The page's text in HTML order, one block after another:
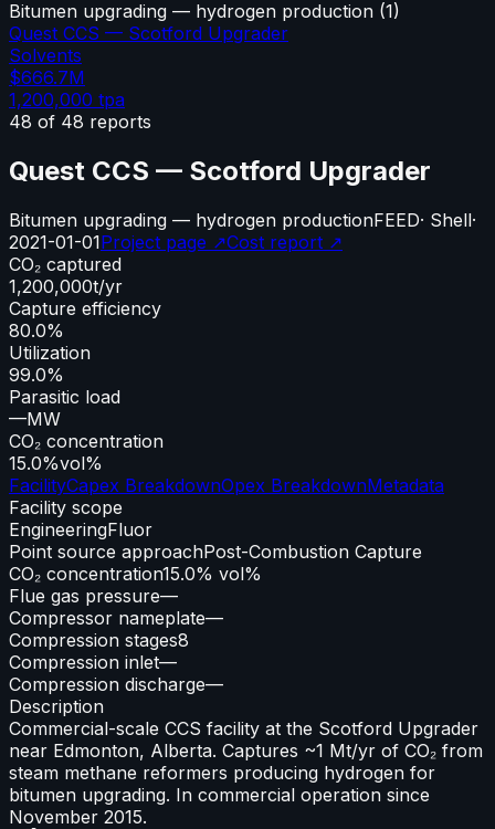
Bitumen upgrading — hydrogen production (1)
Quest CCS — Scotford Upgrader
Solvents
$666.7M
1,200,000 tpa
48 of 48 reports
Quest CCS — Scotford Upgrader
Bitumen upgrading — hydrogen productionFEED· Shell·
2021-01-01Project page ↗Cost report ↗
CO₂ captured
1,200,000t/yr
Capture efficiency
80.0%
Utilization
99.0%
Parasitic load
—MW
CO₂ concentration
15.0%vol%
FacilityCapex BreakdownOpex BreakdownMetadata
Facility scope
EngineeringFluor
Point source approachPost-Combustion Capture
CO₂ concentration15.0% vol%
Flue gas pressure—
Compressor nameplate—
Compression stages8
Compression inlet—
Compression discharge—
Description
Commercial-scale CCS facility at the Scotford Upgrader
near Edmonton, Alberta. Captures ~1 Mt/yr of CO₂ from
steam methane reformers producing hydrogen for
bitumen upgrading. In commercial operation since
November 2015.